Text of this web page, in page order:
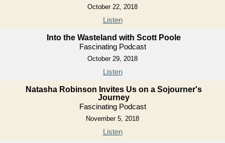
October 22, 2018
Listen
Into the Wasteland with Scott Poole
Fascinating Podcast
October 29, 2018
Listen
Natasha Robinson Invites Us on a Sojourner's
Journey
Fascinating Podcast
November 5, 2018
Listen